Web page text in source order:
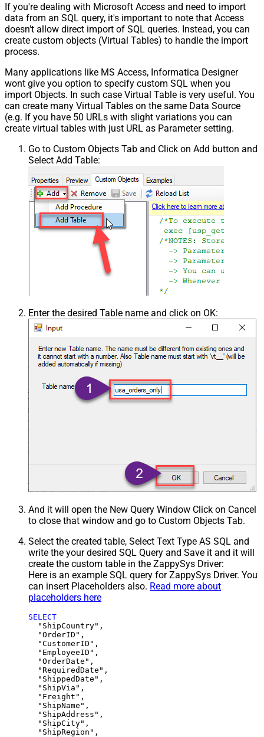
If you're dealing with Microsoft Access and need to import
data from an SQL query, it's important to note that Access
doesn't allow direct import of SQL queries. Instead, you can
create custom objects (Virtual Tables) to handle the import
process.
Many applications like MS Access, Informatica Designer
wont give you option to specify custom SQL when you
import Objects. In such case Virtual Table is very useful. You
can create many Virtual Tables on the same Data Source
(e.g. If you have 50 URLs with slight variations you can
create virtual tables with just URL as Parameter setting.
Go to Custom Objects Tab and Click on Add button and
Select Add Table:
Enter the desired Table name and click on OK:
And it will open the New Query Window Click on Cancel
to close that window and go to Custom Objects Tab.
Select the created table, Select Text Type AS SQL and
write the your desired SQL Query and Save it and it will
create the custom table in the ZappySys Driver:
Here is an example SQL query for ZappySys Driver. You
can insert Placeholders also. Read more about
placeholders here
SELECT
  "ShipCountry",
  "OrderID",
  "CustomerID",
  "EmployeeID",
  "OrderDate",
  "RequiredDate",
  "ShippedDate",
  "ShipVia",
  "Freight",
  "ShipName",
  "ShipAddress",
  "ShipCity",
  "ShipRegion",